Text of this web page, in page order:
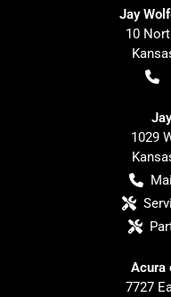
Jay
10
1029
Acura
7727